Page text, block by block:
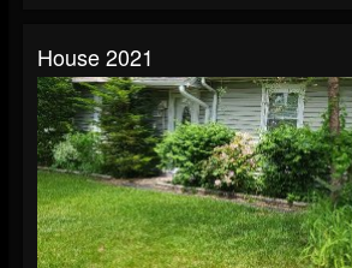
House 2021